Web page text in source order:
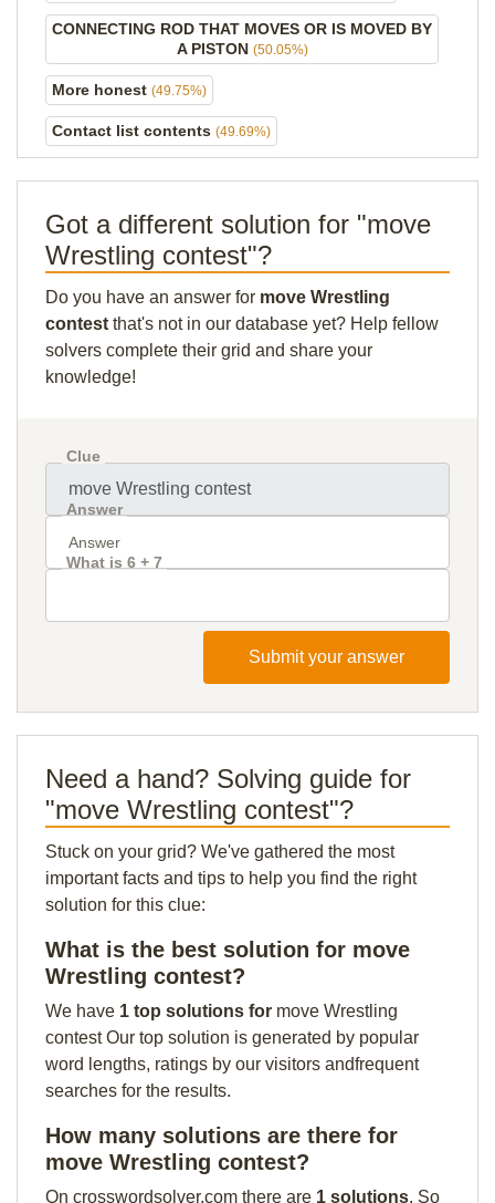
CONNECTING ROD THAT MOVES OR IS MOVED BY
A PISTON (50.05%)
More honest (49.75%)
Contact list contents (49.69%)
Got a different solution for "move
Wrestling contest"?
Do you have an answer for move Wrestling
contest that's not in our database yet? Help fellow
solvers complete their grid and share your
knowledge!
Clue
Answer
What is 6 + 7
Submit your answer
Need a hand? Solving guide for
"move Wrestling contest"?
Stuck on your grid? We've gathered the most
important facts and tips to help you find the right
solution for this clue:
What is the best solution for move
Wrestling contest?
We have 1 top solutions for move Wrestling
contest Our top solution is generated by popular
word lengths, ratings by our visitors andfrequent
searches for the results.
How many solutions are there for
move Wrestling contest?
On crosswordsolver.com there are 1 solutions. So